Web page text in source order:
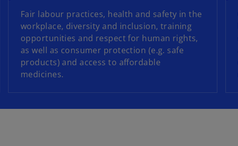
Fair labour practices, health and safety in the
workplace, diversity and inclusion, training
opportunities and respect for human rights,
as well as consumer protection (e.g. safe
products) and access to affordable
medicines.